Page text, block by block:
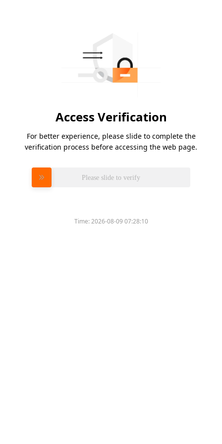
Access Verification
For better experience, please slide to complete the
verification process before accessing the web page.
Please slide to verify
Time:2026-08-09 07:28:10